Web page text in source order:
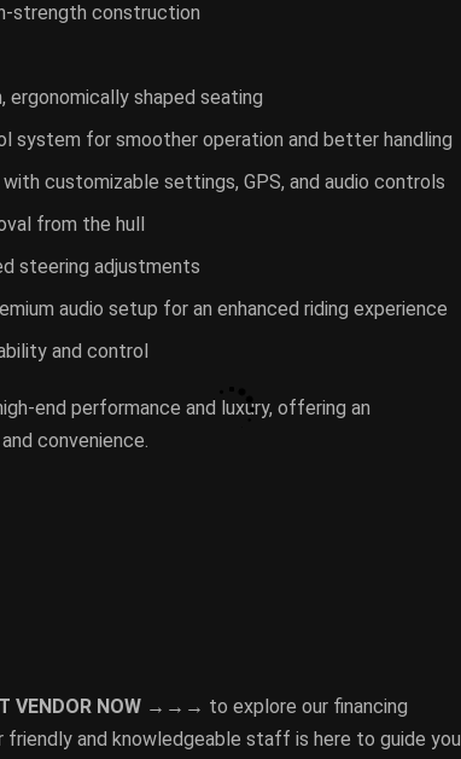
strength construction
shaped seating
system for smoother operation and better handling
customizable settings, GPS, and audio controls
from the hull
steering adjustments
audio setup for an enhanced riding experience
and control
end performance and luxury, offering an
convenience.
VENDOR NOW →→→ to explore our financing
and knowledgeable staff is here to guide you